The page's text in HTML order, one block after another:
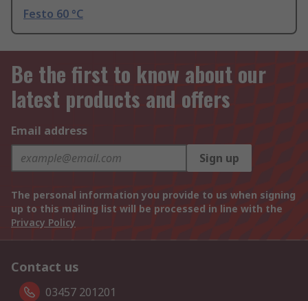
Festo 60 °C
Be the first to know about our
latest products and offers
Email address
Sign up
The personal information you provide to us when signing
up to this mailing list will be processed in line with the
Privacy Policy
Contact us
03457 201201